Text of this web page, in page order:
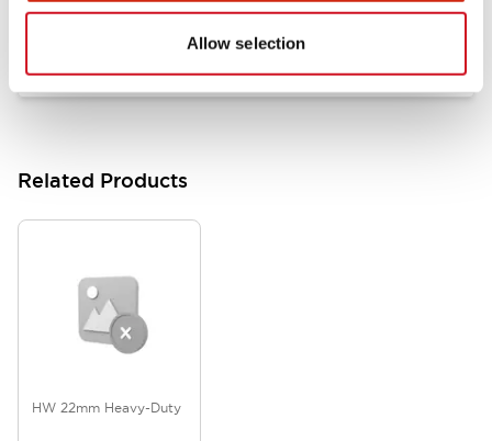
Allow selection
Related Products
HW 22mm Heavy-Duty